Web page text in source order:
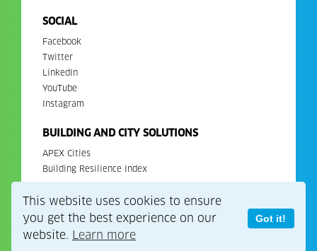
This website uses cookies to ensure
you get the best experience on our
website. Learn more
Got it!
SOCIAL
Facebook
Twitter
LinkedIn
YouTube
Instagram
BUILDING AND CITY SOLUTIONS
APEX Cities
Building Resilience Index
Copyright 2026. All Rights Reserved. EDGE is a registered
trademark of IFC.